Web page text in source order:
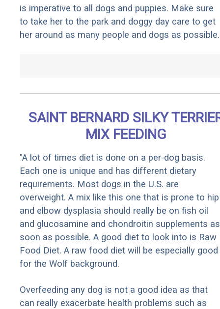
is imperative to all dogs and puppies. Make sure
to take her to the park and doggy day care to get
her around as many people and dogs as possible.
SAINT BERNARD SILKY
MIX FEEDING
"A lot of times diet is done on a per-dog basis.
Each one is unique and has different dietary
requirements. Most dogs in the U.S. are
overweight. A mix like this one that is prone to hip
and elbow dysplasia should really be on fish oil
and glucosamine and chondroitin supplements as
soon as possible. A good diet to look into is Raw
Food Diet. A raw food diet will be especially good
for the Wolf background.
Overfeeding any dog is not a good idea as that
can really exacerbate health problems such as